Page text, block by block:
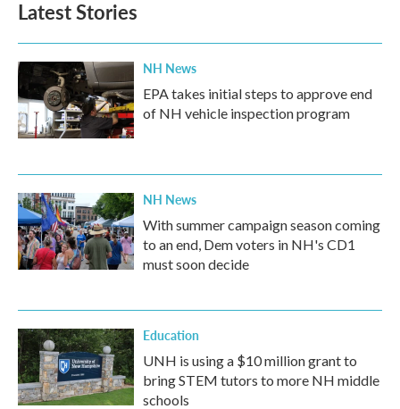
Latest Stories
NH News
EPA takes initial steps to approve end
of NH vehicle inspection program
NH News
With summer campaign season coming
to an end, Dem voters in NH's CD1
must soon decide
Education
UNH is using a $10 million grant to
bring STEM tutors to more NH middle
schools